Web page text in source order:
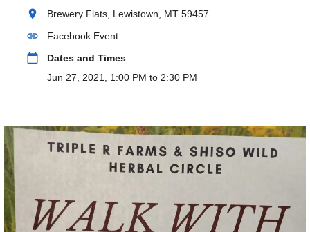
location_on Brewery Flats, Lewistown, MT 59457
link Facebook Event
calendar_today
Dates and Times
Jun 27, 2021, 1:00 PM to 2:30 PM